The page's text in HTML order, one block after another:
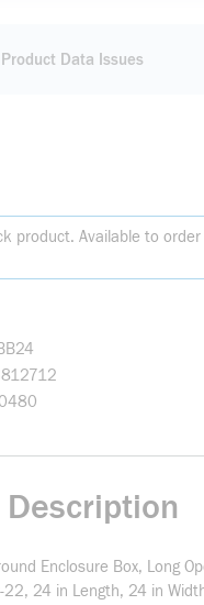
Data Issues
product. Available to
Enclosure Box, Long
22, 24 in Length, 24 in